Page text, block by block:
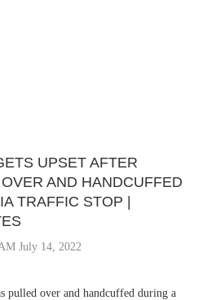
UPSET AFTER
AND HANDCUFFED
TRAFFIC STOP |
July 14, 2022
pulled over and handcuffed during a